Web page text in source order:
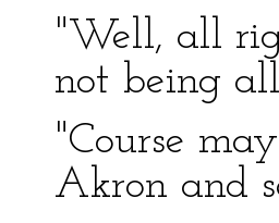
"Well, all
not being
"Course
Akron and